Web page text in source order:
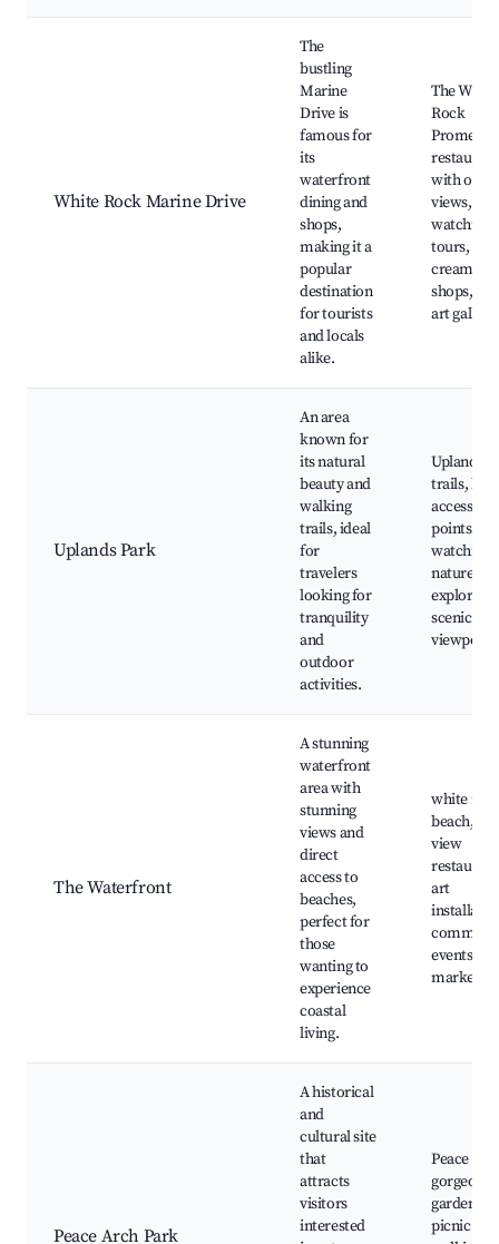
White Rock Marine Drive
The
bustling
Marine
Drive is
famous for
its
waterfront
dining and
shops,
making it a
popular
destination
for tourists
and locals
alike.
The White
Rock
with
views,
watching
tours, ice
cream
shops,
art
Uplands Park
An area
known for
its natural
beauty and
walking
trails, ideal
for
travelers
looking for
tranquility
and
outdoor
activities.
Uplands
trails,
access
points,
watching,
nature
scenic
The Waterfront
A stunning
waterfront
area with
stunning
views and
direct
access to
beaches,
perfect for
those
wanting to
experience
coastal
living.
white
beach,
view
art
events,
markets
Peace Arch Park
A historical
and
cultural site
that
attracts
visitors
interested
Peace
gorgeous
gardens,
picnic